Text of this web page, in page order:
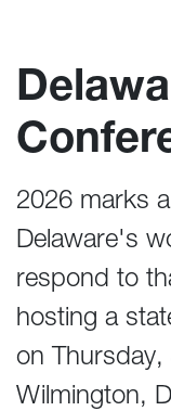
2026 marks
Delaware's
respond to
hosting a
on
Wilmington,